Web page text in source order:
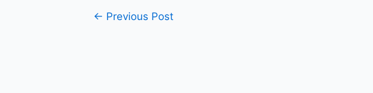
Post← Previous Post